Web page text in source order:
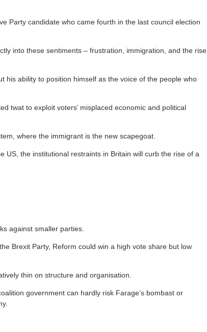
Party candidate who came fourth in the last council election
into these sentiments – frustration, immigration, and the rise
his ability to position himself as the voice of the people who
twat to exploit voters’ misplaced economic and political
where the immigrant is the new scapegoat.
US, the institutional restraints in Britain will curb the rise of a
against smaller parties.
Brexit Party, Reform could win a high vote share but low
thin on structure and organisation.
government can hardly risk Farage’s bombast or